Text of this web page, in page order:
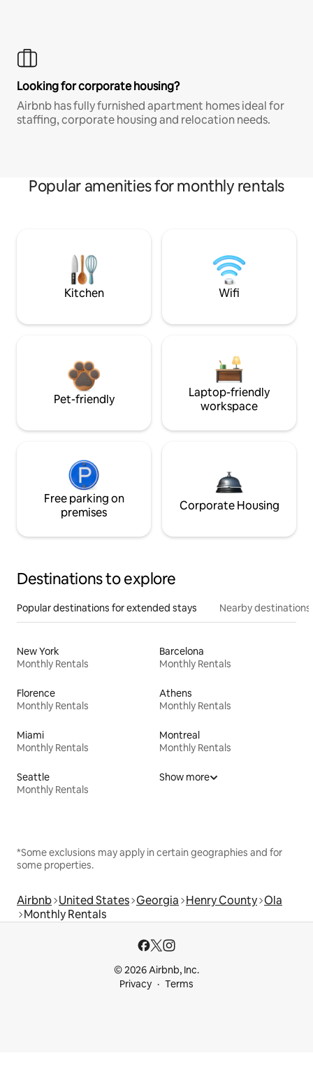
Looking for corporate housing?
Airbnb has fully furnished apartment homes ideal for
staffing, corporate housing and relocation needs.
Popular amenities for monthly rentals
Kitchen Wifi
Pet-friendly
Laptop-friendly
workspace
Free parking on
premises
Corporate Housing
Destinations to explore
Popular destinations for extended stays Nearby destinations
New York
Monthly Rentals
Barcelona
Monthly Rentals
Florence
Monthly Rentals
Athens
Monthly Rentals
Miami
Monthly Rentals
Montreal
Monthly Rentals
Seattle
Monthly Rentals
Show more
*Some exclusions may apply in certain geographies and for
some properties.
Airbnb United States Georgia Henry County Ola
Monthly Rentals
© 2026 Airbnb, Inc.
Privacy
Terms